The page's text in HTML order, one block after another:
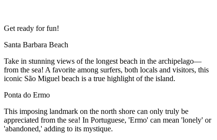
Get ready for fun!
Santa Barbara Beach
Take in stunning views of the longest beach in the archipelago—
from the sea! A favorite among surfers, both locals and visitors, this
iconic São Miguel beach is a true highlight of the island.
Ponta do Ermo
This imposing landmark on the north shore can only truly be
appreciated from the sea! In Portuguese, 'Ermo' can mean 'lonely' or
'abandoned,' adding to its mystique.